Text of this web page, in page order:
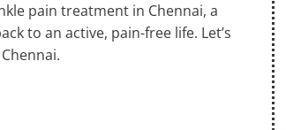
pain treatment in Chennai, a
to an active, pain-free life. Let’s